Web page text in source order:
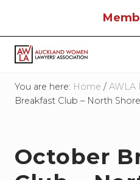
main
content
primary
sidebar
footer
you
work
and
you
You are here: Home / AWLA
Breakfast Club – North Shore
October